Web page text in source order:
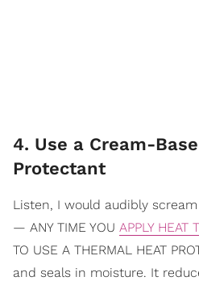
4. Use a Cream-
Protectant
Listen, I would audibly
— ANY TIME YOU APPLY HEAT
TO USE A THERMAL HEAT
and seals in moisture. It